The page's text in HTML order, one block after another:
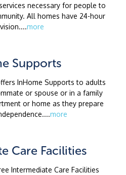
necessary for people to
All homes have 24-hour
more
Supports
InHome Supports to adults
or spouse or in a family
or home as they prepare
more
Care Facilities
Intermediate Care Facilities